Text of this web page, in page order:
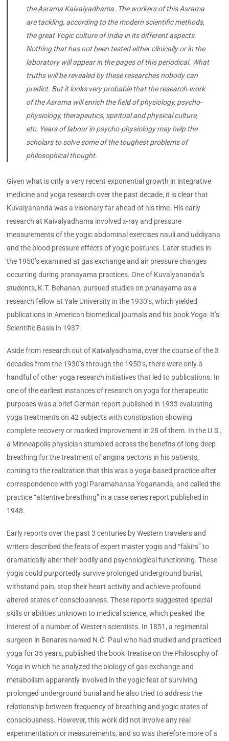
the Asrama Kaivalyadhama. The workers of this Asrama
are tackling, according to the modern scientific methods,
the great Yogic culture of India in its different aspects.
Nothing that has not been tested either clinically or in the
laboratory will appear in the pages of this periodical. What
truths will be revealed by these researches nobody can
predict. But it looks very probable that the research-work
of the Asrama will enrich the field of physiology, psycho-
physiology, therapeutics, spiritual and physical culture,
etc. Years of labour in psycho-physiology may help the
scholars to solve some of the toughest problems of
philosophical thought.
Given what is only a very recent exponential growth in integrative
medicine and yoga research over the past decade, it is clear that
Kuvalyananda was a visionary far ahead of his time. His early
research at Kaivalyadhama involved x-ray and pressure
measurements of the yogic abdominal exercises nauli and uddiyana
and the blood pressure effects of yogic postures. Later studies in
the 1950’s examined at gas exchange and air pressure changes
occurring during pranayama practices. One of Kuvalyananda’s
students, K.T. Behanan, pursued studies on pranayama as a
research fellow at Yale University in the 1930’s, which yielded
publications in American biomedical journals and his book Yoga: It’s
Scientific Basis in 1937.
Aside from research out of Kaivalyadhama, over the course of the 3
decades from the 1930’s through the 1950’s, there were only a
handful of other yoga research initiatives that led to publications. In
one of the earliest instances of research on yoga for therapeutic
purposes was a brief German report published in 1933 evaluating
yoga treatments on 42 subjects with constipation showing
complete recovery or marked improvement in 28 of them. In the U.S.,
a Minneapolis physician stumbled across the benefits of long deep
breathing for the treatment of angina pectoris in his patients,
coming to the realization that this was a yoga-based practice after
correspondence with yogi Paramahansa Yogananda, and called the
practice “attentive breathing” in a case series report published in
1948.
Early reports over the past 3 centuries by Western travelers and
writers described the feats of expert master yogis and “fakirs” to
dramatically alter their bodily and psychological functioning. These
yogis could purportedly survive prolonged underground burial,
withstand pain, stop their heart activity and achieve profound
altered states of consciousness. These reports suggested special
skills or abilities unknown to medical science, which peaked the
interest of a number of Western scientists. In 1851, a regimental
surgeon in Benares named N.C. Paul who had studied and practiced
yoga for 35 years, published the book Treatise on the Philosophy of
Yoga in which he analyzed the biology of gas exchange and
metabolism apparently involved in the yogic feat of surviving
prolonged underground burial and he also tried to address the
relationship between frequency of breathing and yogic states of
consciousness. However, this work did not involve any real
experimentation or measurements, and so was therefore more of a